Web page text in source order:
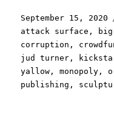
Posted
on
September 15, 2020
attack surface ,
corruption ,
jud turner ,
yallow ,monopoly ,
publishing ,